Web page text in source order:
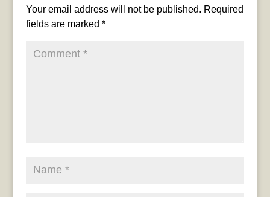
Your email address will not be published. Required
fields are marked *